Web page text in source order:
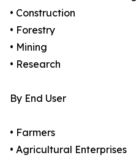
• Construction
• Forestry
• Mining
• Research
By End User
• Farmers
• Agricultural Enterprises